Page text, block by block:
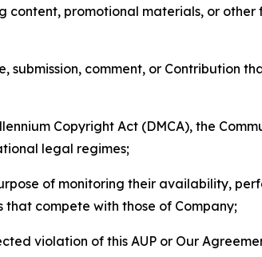
content, promotional materials, or
submission, comment, or Contribution
Copyright Act (DMCA), the
legal regimes;
of monitoring their availability,
that compete with those of Company;
violation of this AUP or Our